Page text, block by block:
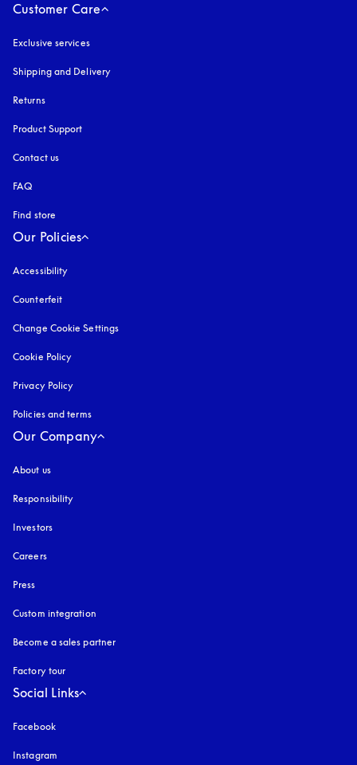
Customer Care
Exclusive services
Shipping and Delivery
Returns
Product Support
Contact us
FAQ
Find store
Our Policies
Accessibility
Counterfeit
Change Cookie Settings
Cookie Policy
Privacy Policy
Policies and terms
Our Company
About us
Responsibility
Investors
Careers
Press
Custom integration
Become a sales partner
Factory tour
Social Links
Facebook
Instagram